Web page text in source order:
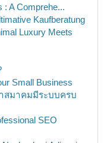
: A Comprehe...
Kaufberatung
Luxury Meets
Small Business
สมาคมมีระบบครบ
SEO